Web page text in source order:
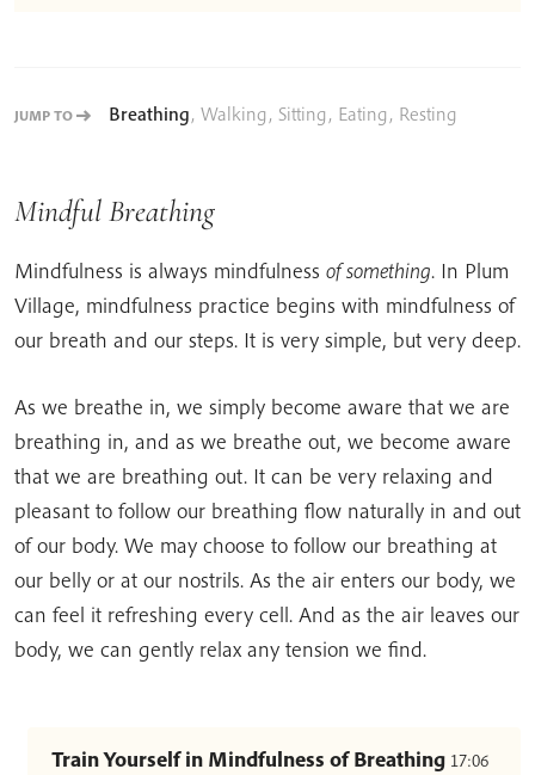
JUMP TO Breathing, Walking, Sitting, Eating, Resting
Mindful Breathing
Mindfulness is always mindfulness of something. In Plum
Village, mindfulness practice begins with mindfulness of
our breath and our steps. It is very simple, but very deep.
As we breathe in, we simply become aware that we are
breathing in, and as we breathe out, we become aware
that we are breathing out. It can be very relaxing and
pleasant to follow our breathing flow naturally in and out
of our body. We may choose to follow our breathing at
our belly or at our nostrils. As the air enters our body, we
can feel it refreshing every cell. And as the air leaves our
body, we can gently relax any tension we find.
Train Yourself in Mindfulness of Breathing 17:06